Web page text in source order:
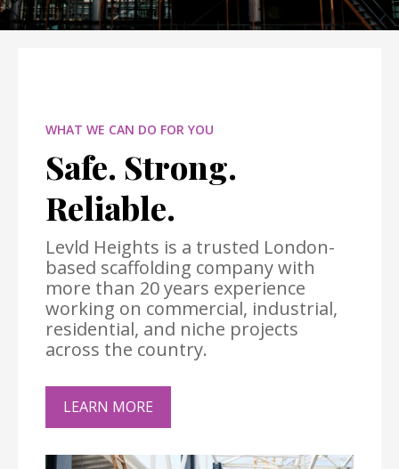
WHAT WE CAN DO FOR YOU
Safe. Strong.
Reliable.
Levld Heights is a trusted London-
based scaffolding company with
more than 20 years experience
working on commercial, industrial,
residential, and niche projects
across the country.
LEARN MORE